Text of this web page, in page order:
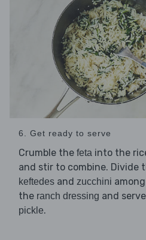
6. Get ready to serve
Crumble the feta into the
and stir to combine. Divide
keftedes and zucchini
the ranch dressing and
pickle.